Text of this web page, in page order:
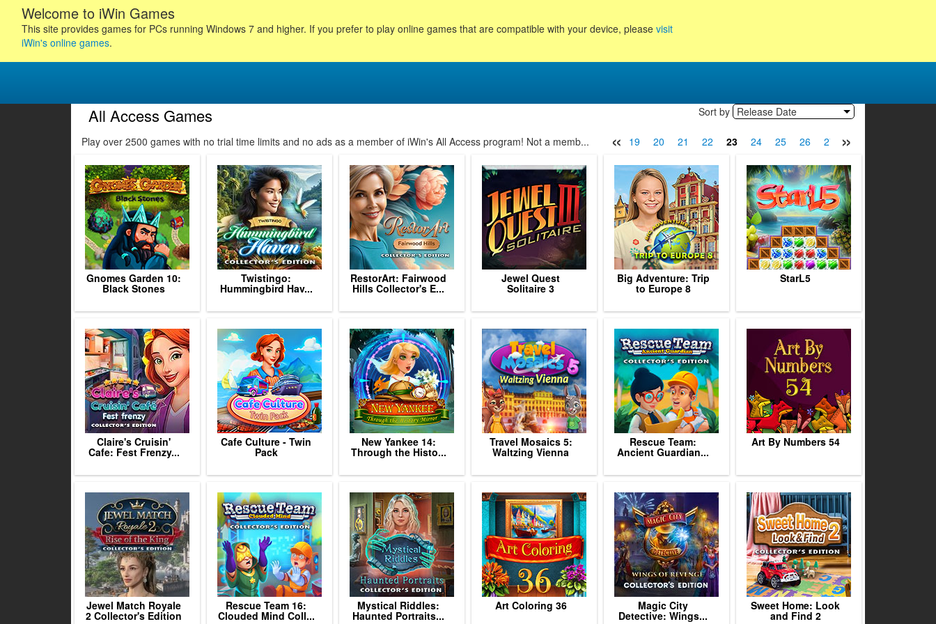
Welcome to iWin Games
This site provides games for PCs running Windows 7 and higher. If you prefer to play online games that are compatible with your device, please visit
iWin's online games.
All Access Games Sort by Release Date
Play over 2500 games with no trial time limits and no ads as a member of iWin's All Access program! Not a memb... « »
1 2 3 4 5 6 7 8 9 10 11 12 13 14 15 16 17 18 19 20 21 22 23 24 25 26 27 28
Gnomes Garden 10:
Black Stones
Twistingo:
Hummingbird Hav...
RestorArt: Fairwood
Hills Collector's E...
Jewel Quest
Solitaire 3
Big Adventure: Trip
to Europe 8
StarL5
Claire's Cruisin'
Cafe: Fest Frenzy...
Cafe Culture - Twin
Pack
New Yankee 14:
Through the Histo...
Travel Mosaics 5:
Waltzing Vienna
Rescue Team:
Ancient Guardian...
Art By Numbers 54
Jewel Match Royale
2 Collector's Edition
Rescue Team 16:
Clouded Mind Coll...
Mystical Riddles:
Haunted Portraits...
Art Coloring 36 Magic City
Detective: Wings...
Sweet Home: Look
and Find 2